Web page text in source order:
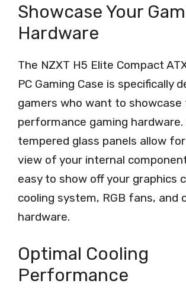
Showcase Your
Hardware
The NZXT H5 Elite Compact
PC Gaming Case is specifically
gamers who want to showcase
performance gaming hardware.
tempered glass panels allow
view of your internal
easy to show off your graphics
cooling system, RGB fans, and
hardware.
Optimal Cooling
Performance